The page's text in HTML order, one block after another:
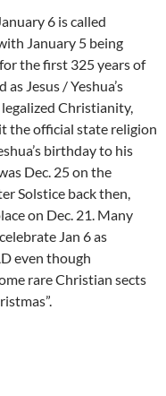
6 is called
January 5 being
the first 325 years of
Jesus / Yeshua’s
Christianity,
the official state religion
birthday to his
Dec. 25 on the
Solstice back then,
on Dec. 21. Many
Jan 6 as
even though
rare Christian sects